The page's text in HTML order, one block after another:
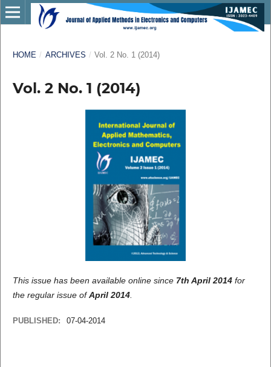
HOME / ARCHIVES / Vol. 2 No. 1 (2014)
Vol. 2 No. 1 (2014)
This issue has been available online since 7th April 2014for
the regular issue ofApril 2014.
PUBLISHED: 07-04-2014